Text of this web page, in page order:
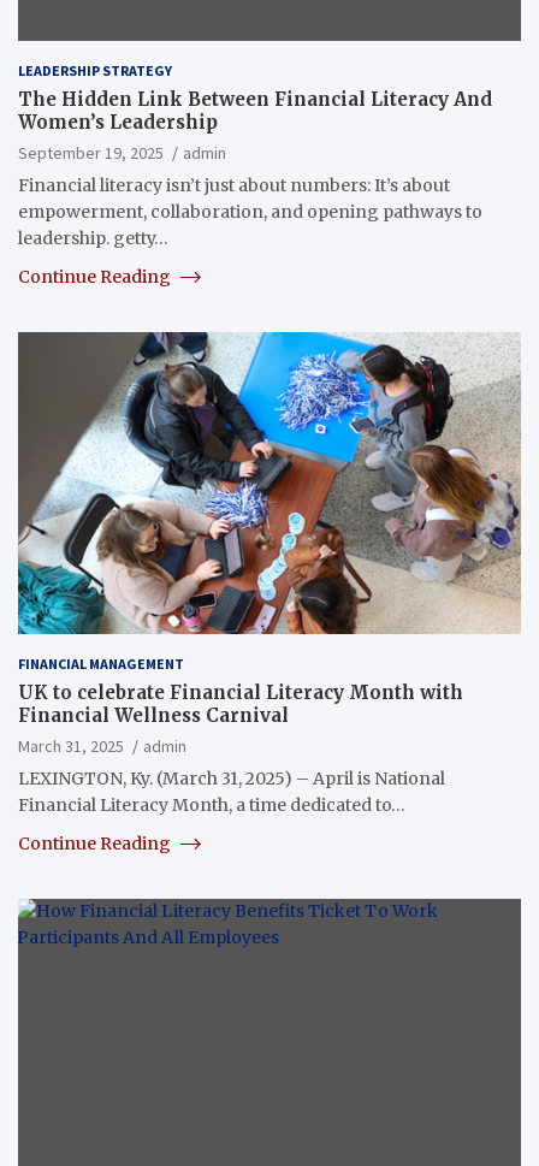
LEADERSHIP STRATEGY
The Hidden Link Between Financial Literacy And
Women’s Leadership
September 19, 2025
admin
Financial literacy isn’t just about numbers: It’s about
empowerment, collaboration, and opening pathways to
leadership. getty…
Continue Reading
FINANCIAL MANAGEMENT
UK to celebrate Financial Literacy Month with
Financial Wellness Carnival
March 31, 2025
admin
LEXINGTON, Ky. (March 31, 2025) – April is National
Financial Literacy Month, a time dedicated to…
Continue Reading